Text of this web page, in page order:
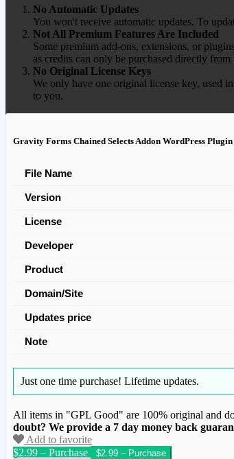
No Automatic Updates
You won't receive automatic updates. To
Not All Premium Features Are Included
Some premium add-ons, extensions, or
as credits can only be purchased directly
No Original License Keys
We only have one original license key, used
to you.
Gravity Forms Chained Selects Addon WordPress Plugin
File Name
Version
License
Developer
Product
Domain/Site
Updates price
Note
Just one time purchase! Lifetime updates.
All items in "GPL Good" are 100% original and
doubt? We provide a 7 day money back
Add to favorite
$2.99 – Purchase